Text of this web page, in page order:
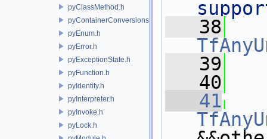
pyClassMethod.h
pyContainerConversions.h
pyEnum.h
pyError.h
pyExceptionState.h
pyFunction.h
pyIdentity.h
pyInterpreter.h
pyInvoke.h
pyLock.h
   38
   39
   40
   41